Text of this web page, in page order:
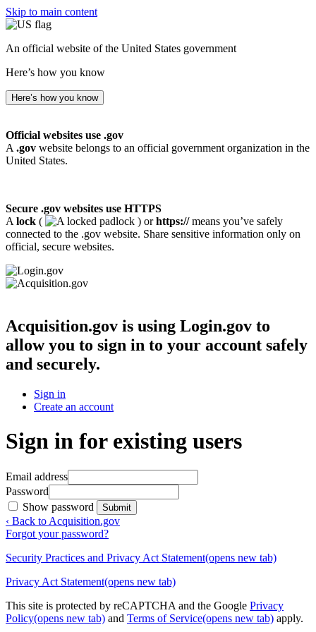
Skip to main content
An official website of the United States government
Here’s how you know
Here’s how you know
Official websites use .gov
A .gov website belongs to an official government organization in the
United States.
Secure .gov websites use HTTPS
A lock ( ) orhttps://means you’ve safely
connected to the .gov website. Share sensitive information only on
official, secure websites.
Acquisition.gov is using Login.gov to
allow you to sign in to your account safely
and securely.
Sign in
Create an account
Sign in for existing users
Email address
Password
Show password
Submit
‹ Back to Acquisition.gov
Forgot your password?
Security Practices and Privacy Act Statement(opens new tab)
Privacy Act Statement(opens new tab)
This site is protected by reCAPTCHA and the Google Privacy
Policy(opens new tab) and Terms of Service(opens new tab) apply.